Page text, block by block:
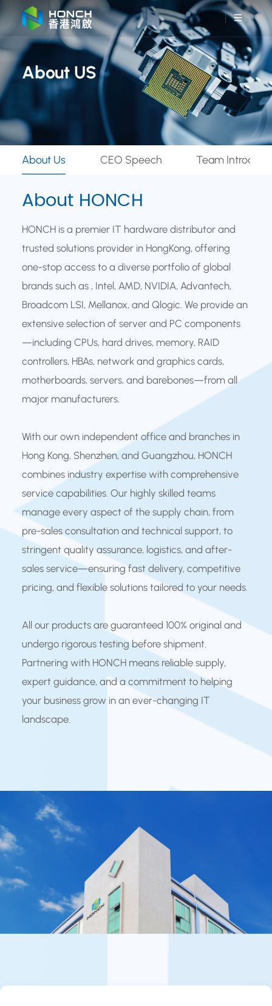
About US
About Us CEO Speech Team
About HONCH
HONCH is a premier IT hardware distributor and
trusted solutions provider in HongKong, offering
one-stop access to a diverse portfolio of global
brands such as , Intel, AMD, NVIDIA, Advantech,
Broadcom LSI, Mellanox, and Qlogic. We provide an
extensive selection of server and PC components
—including CPUs, hard drives, memory, RAID
controllers, HBAs, network and graphics cards,
motherboards, servers, and barebones—from all
major manufacturers.
With our own independent office and branches in
Hong Kong, Shenzhen, and Guangzhou, HONCH
combines industry expertise with comprehensive
service capabilities. Our highly skilled teams
manage every aspect of the supply chain, from
pre-sales consultation and technical support, to
stringent quality assurance, logistics, and after-
sales service—ensuring fast delivery, competitive
pricing, and flexible solutions tailored to your needs.
All our products are guaranteed 100% original and
undergo rigorous testing before shipment.
Partnering with HONCH means reliable supply,
expert guidance, and a commitment to helping
your business grow in an ever-changing IT
landscape.